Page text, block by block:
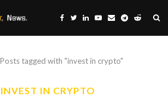
Posts tagged with "invest in crypto"
INVEST IN CRYPTO